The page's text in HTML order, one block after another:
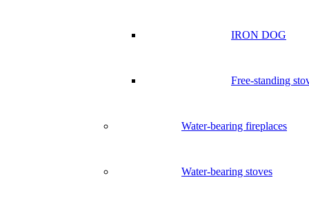
IRON DOG
Free-standing
Water-bearing fireplaces
Water-bearing stoves